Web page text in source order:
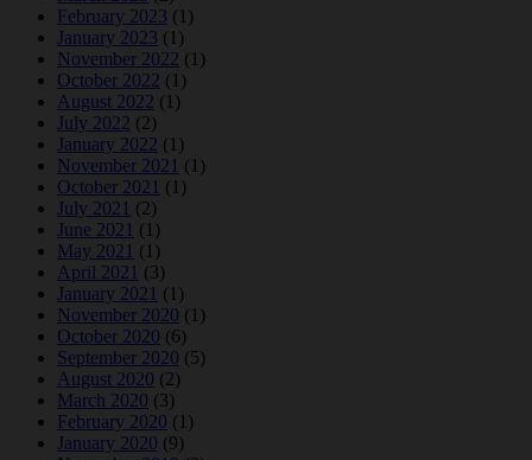
February 2023 (1)
January 2023 (1)
November 2022 (1)
October 2022 (1)
August 2022 (1)
July 2022 (2)
January 2022 (1)
November 2021 (1)
October 2021 (1)
July 2021 (2)
June 2021 (1)
May 2021 (1)
April 2021 (3)
January 2021 (1)
November 2020 (1)
October 2020 (6)
September 2020 (5)
August 2020 (2)
March 2020 (3)
February 2020 (1)
January 2020 (9)